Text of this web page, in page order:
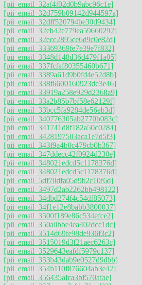
[pii_email_32af4f02d0b9abc96c1e]
[pii_email_32d759b09142d944597a]
[pii_email_32dff520794be30d9434]
[pii_email_32eb42e779ea59660292]
[pii_email_32ecc2895ce6d9c0e82d]
[pii_email_33369369fe7e39e7f832]
[pii_email_3348d148d36d479f1a05]
[pii_email_337fcfaf80355460b671]
[pii_email_3389a61d9b0fd4e52d8b]
[pii_email_338f6600160923dc3e46]
[pii_email_33919a258e929d2368a9]
[pii_email_33a2b85b7bf58e62129f]
[pii_email_33bcc5fa9284de56eb3d]
[pii_email_340776305ab2770b083c]
[pii_email_341741d8f182a50c0284]
[pii_email_3428197503aca1e7d5f3]
[pii_email_343f9a4b0c479cb0b367]
[pii_email_347ddecc42f0924d230e]
[pii_email_348021edcd5c1178376d]
[pii_email_348021edcd5c1178376d]
[pii_email_5df70dfa05d9b2c10f6d]
[pii_email_3497d2ab2262bb498122]
[pii_email_34dbd274f4c54df85073]
[pii_email_34f1e12e8babb3800037]
[pii_email_3500f189e86c534efce2]
[pii_email_350a0bbe4ea402dcc1dc]
[pii_email_3514d69fe98de936f3c2]
[pii_email_3515019d3f21aec6263c]
[pii_email_3529643eafdf5979c137]
[pii_email_353b43dab9e0527d9dbb]
[pii_email_354b110f876604ab3e42]
[pii_email_356435afca3bf570afae]